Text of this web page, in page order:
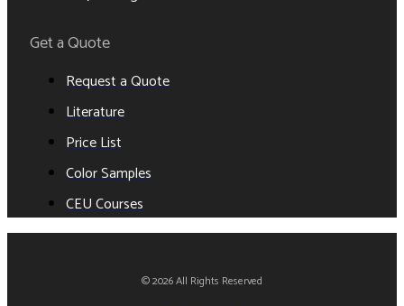
Get a Quote
Request a Quote
Literature
Price List
Color Samples
CEU Courses
© 2026 All Rights Reserved